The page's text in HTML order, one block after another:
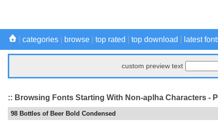
categories browse top rated top download latest
custom preview text
:: Browsing Fonts Starting With Non-aplha Characters -
98 Bottles of Beer Bold Condensed